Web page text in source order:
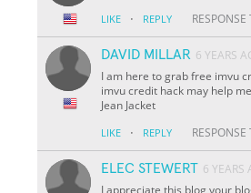
LIKE · REPLY RESPONSE
DAVID MILLAR 6 YEARS
I am here to grab free imvu
imvu credit hack may help
Jean Jacket
LIKE · REPLY RESPONSE
ELEC STEWERT 6 YEARS
I appreciate this blog your